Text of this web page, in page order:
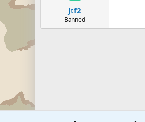
Jtf2
Banned